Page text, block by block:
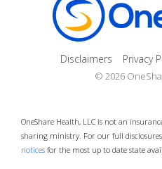
Disclaimers Privacy
© 2026
OneShare Health, LLC is not an
sharing ministry. For our full
notices for the most up to date state